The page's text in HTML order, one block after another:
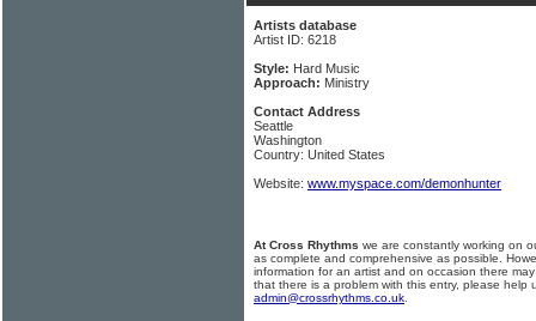
Artists database
Artist ID: 6218
Style: Hard Music
Approach: Ministry
Contact Address
Seattle
Washington
Country: United States
Website: www.myspace.com/demonhunter
At Cross Rhythms we are constantly working on
as complete and comprehensive as possible.
information for an artist and on occasion there
that there is a problem with this entry, please help
admin@crossrhythms.co.uk